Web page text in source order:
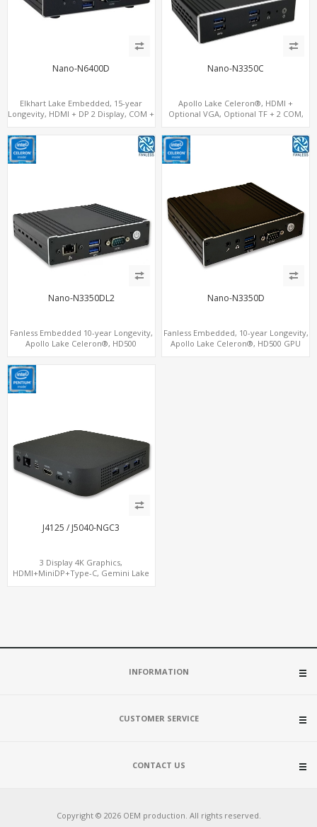
Nano-N6400D
Elkhart Lake Embedded, 15-year
Longevity, HDMI + DP 2 Display, COM +
Nano-N3350C
Apollo Lake Celeron®, HDMI +
Optional VGA, Optional TF + 2 COM,
Nano-N3350DL2
Fanless Embedded 10-year Longevity,
Apollo Lake Celeron®, HD500
Nano-N3350D
Fanless Embedded, 10-year Longevity,
Apollo Lake Celeron®, HD500 GPU
J4125 / J5040-NGC3
3 Display 4K Graphics,
HDMI+MiniDP+Type-C, Gemini Lake
INFORMATION
CUSTOMER SERVICE
CONTACT US
Copyright © 2026 OEM production. All rights reserved.